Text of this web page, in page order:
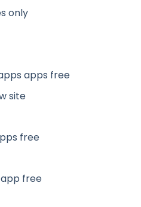
only
apps free
site
free
free